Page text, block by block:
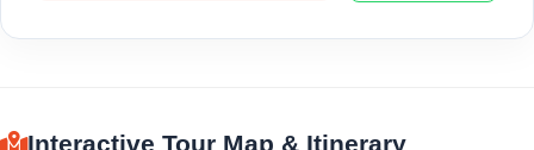
Interactive Tour Map & Itinerary